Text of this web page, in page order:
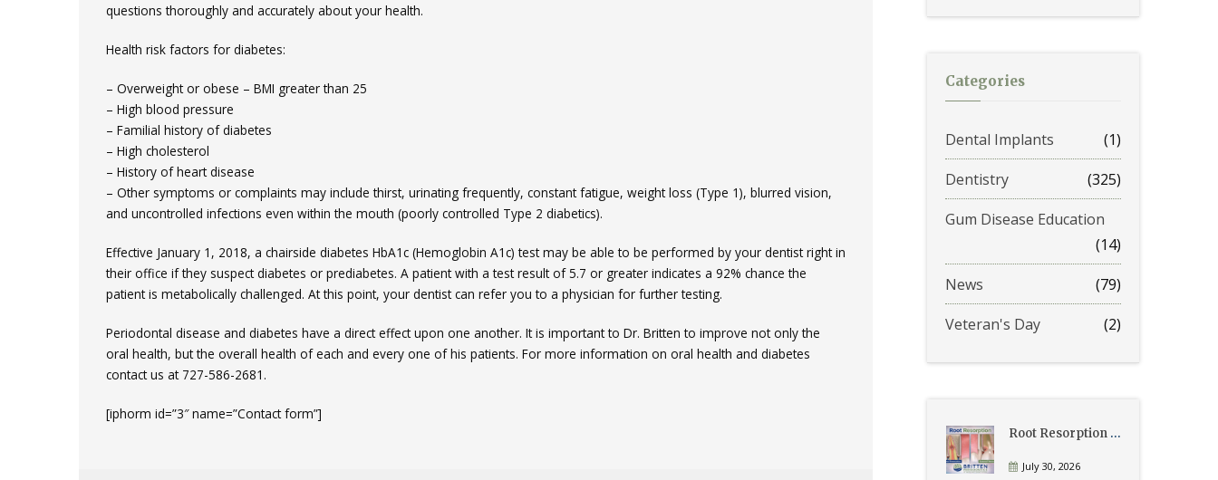
questions thoroughly and accurately about your health.
Health risk factors for diabetes:
– Overweight or obese – BMI greater than 25
– High blood pressure
– Familial history of diabetes
– High cholesterol
– History of heart disease
– Other symptoms or complaints may include thirst, urinating frequently, constant fatigue, weight loss (Type 1), blurred vision,
and uncontrolled infections even within the mouth (poorly controlled Type 2 diabetics).
Effective January 1, 2018, a chairside diabetes HbA1c (Hemoglobin A1c) test may be able to be performed by your dentist right in
their office if they suspect diabetes or prediabetes. A patient with a test result of 5.7 or greater indicates a 92% chance the
patient is metabolically challenged. At this point, your dentist can refer you to a physician for further testing.
Periodontal disease and diabetes have a direct effect upon one another. It is important to Dr. Britten to improve not only the
oral health, but the overall health of each and every one of his patients. For more information on oral health and diabetes
contact us at 727-586-2681.
[iphorm id=”3″ name=”Contact form”]
Categories
Dental Implants
(1)
Dentistry
(325)
Gum Disease Education
(14)
News
(79)
Veteran's Day
(2)
Root Resorption Explained: Causes, Signs, and Treatment
July 30, 2026